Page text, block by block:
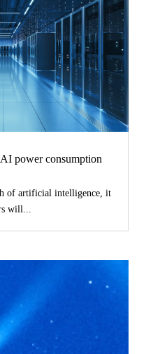
power consumption
of artificial intelligence, it
will...